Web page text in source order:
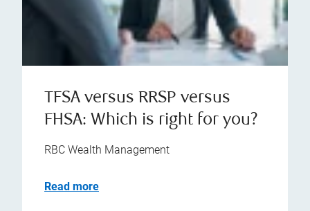
TFSA versus RRSP versus
FHSA: Which is right for you?
RBC Wealth Management
Read more